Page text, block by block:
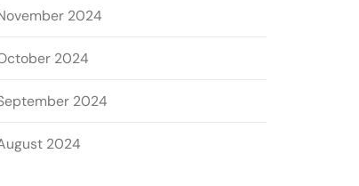
2024
2024
2024
2024